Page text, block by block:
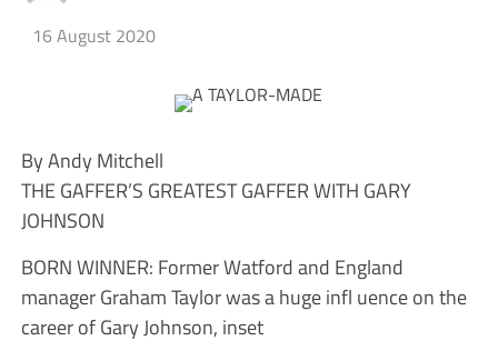
16 August 2020
By Andy Mitchell
THE GAFFER’S GREATEST GAFFER WITH GARY
JOHNSON
BORN WINNER: Former Watford and England
manager Graham Taylor was a huge infl uence on the
career of Gary Johnson, inset